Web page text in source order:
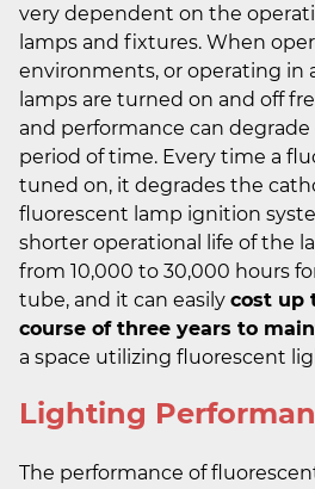
very dependent on the
lamps and fixtures. When
environments, or operating in
lamps are turned on and off
and performance can
period of time. Every time a
tuned on, it degrades the
fluorescent lamp ignition
shorter operational life of the
from 10,000 to 30,000 hours
tube, and it can easily cost up
course of three years to
a space utilizing fluorescent
Lighting
The performance of